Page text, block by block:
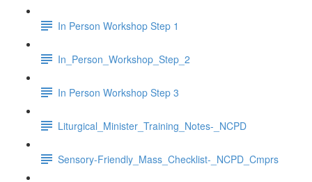
In Person Workshop Step 1
In_Person_Workshop_Step_2
In Person Workshop Step 3
Liturgical_Minister_Training_Notes-_NCPD
Sensory-Friendly_Mass_Checklist-_NCPD_Cmprs